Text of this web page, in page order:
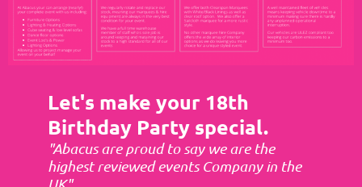
Let's make your 18th
Birthday Party special.
"Abacus are proud to say we are the
highest reviewed events Company in the